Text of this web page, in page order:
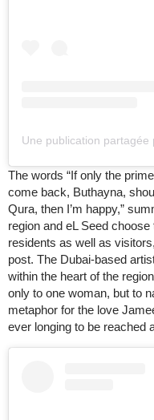
Une publication partagée
The words “If only the
come back, Buthayna,
Qura, then I’m happy,”
region and eL Seed
residents as well as
post. The Dubai-based
within the heart of the
only to one woman, but to
metaphor for the love
ever longing to be reached